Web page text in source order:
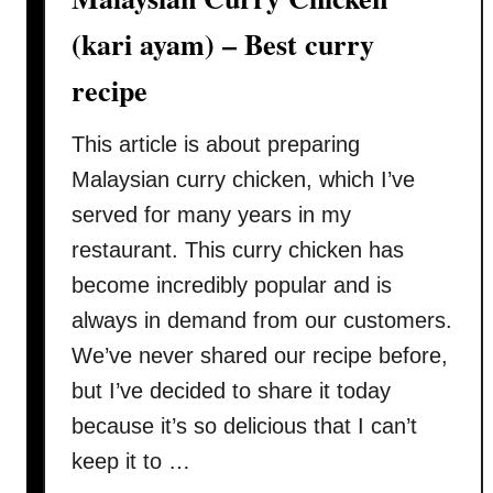
h
e
t
i
c
M
a
y
(kari ayam) – Best curry
recipe
This article is about preparing
Malaysian curry chicken, which I’ve
served for many years in my
restaurant. This curry chicken has
become incredibly popular and is
always in demand from our customers.
We’ve never shared our recipe before,
but I’ve decided to share it today
because it’s so delicious that I can’t
keep it to …